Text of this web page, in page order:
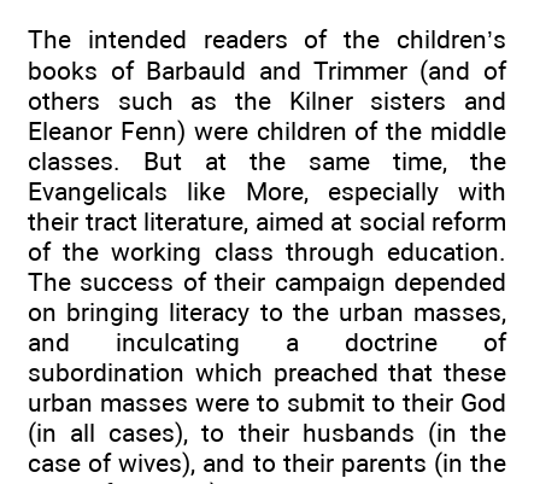
The intended readers of the children’s
books of Barbauld and Trimmer (and of
others such as the Kilner sisters and
Eleanor Fenn) were children of the middle
classes. But at the same time, the
Evangelicals like More, especially with
their tract literature, aimed at social reform
of the working class through education.
The success of their campaign depended
on bringing literacy to the urban masses,
and inculcating a doctrine of
subordination which preached that these
urban masses were to submit to their God
(in all cases), to their husbands (in the
case of wives), and to their parents (in the